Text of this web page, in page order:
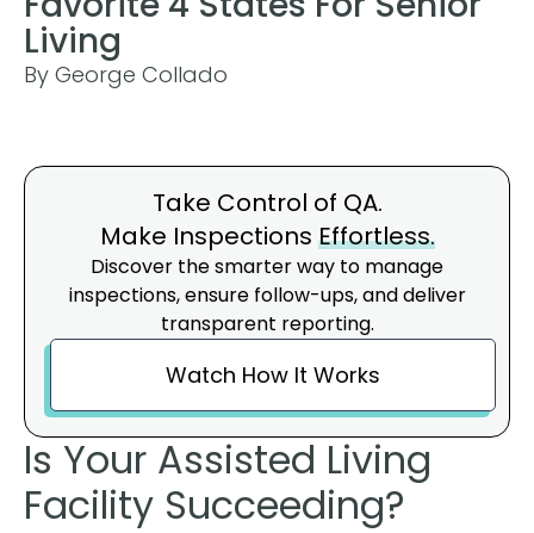
Living
By George Collado
Take Control of QA.
Make Inspections Effortless.
Discover the smarter way to manage
inspections, ensure follow-ups, and deliver
transparent reporting.
Watch How It Works
Is Your Assisted Living
Facility Succeeding?